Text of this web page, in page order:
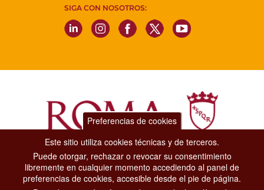
SIGA CON NOSOTROS:
Dipartimento Grandi Eventi, Sport, Turismo e Moda.
Via di San Basilio, 51
00187 Roma
Preferencias de cookies
Este sitio utiliza cookies técnicas y de terceros.
Puede otorgar, rechazar o revocar su consentimiento
libremente en cualquier momento accediendo al panel de
preferencias de cookies, accesible desde el pie de página.